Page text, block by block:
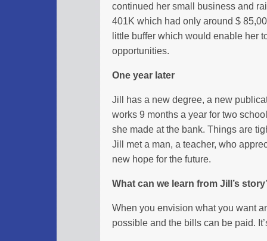
continued her small business and
401K which had only around $
little buffer which would enable her
opportunities.
One year later
Jill has a new degree, a new
works 9 months a year for two
she made at the bank. Things are
Jill met a man, a teacher, who
new hope for the future.
What can we learn from Jill’s
When you envision what you want
possible and the bills can be paid.